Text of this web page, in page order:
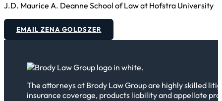
J.D. Maurice A. Deanne School of Law at Hofstra University
EMAIL ZENA GOLDSZER
The attorneys at Brody Law Group are highly skilled
insurance coverage, products liability and appellate